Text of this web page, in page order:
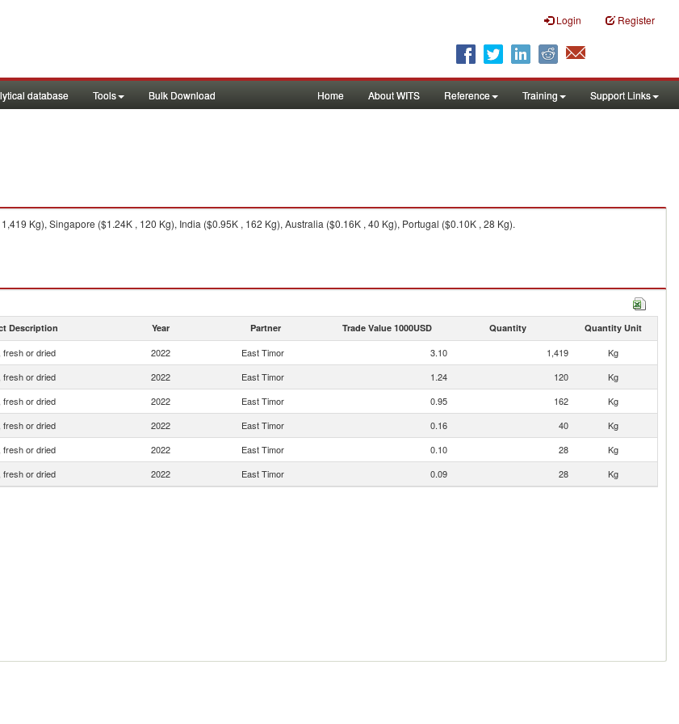
Login Register
database Tools Bulk Download Home About WITS Reference Training Support Links
Kg), Singapore ($1.24K , 120 Kg), India ($0.95K , 162 Kg), Australia ($0.16K , 40 Kg), Portugal ($0.10K , 28 Kg).
Description Year Partner Trade Value 1000USD Quantity Quantity Unit
fresh or dried 2022 East Timor 3.10 1,419
Kg
fresh or dried 2022 East Timor 1.24 120
Kg
fresh or dried 2022 East Timor 0.95 162
Kg
fresh or dried 2022 East Timor 0.16 40
Kg
fresh or dried 2022 East Timor 0.10 28
Kg
fresh or dried 2022 East Timor 0.09 28 Kg